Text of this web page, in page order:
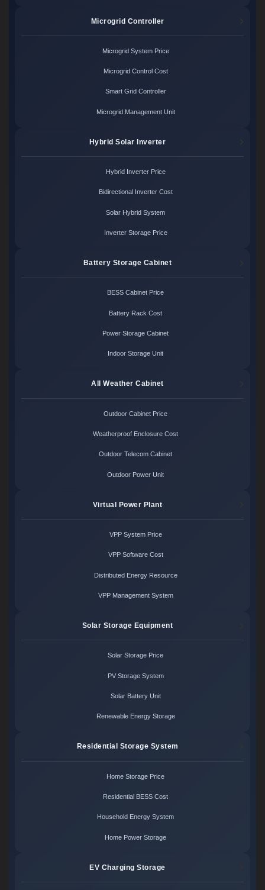
Microgrid Controller
Microgrid System Price
Microgrid Control Cost
Smart Grid Controller
Microgrid Management Unit
Hybrid Solar Inverter
Hybrid Inverter Price
Bidirectional Inverter Cost
Solar Hybrid System
Inverter Storage Price
Battery Storage Cabinet
BESS Cabinet Price
Battery Rack Cost
Power Storage Cabinet
Indoor Storage Unit
All Weather Cabinet
Outdoor Cabinet Price
Weatherproof Enclosure Cost
Outdoor Telecom Cabinet
Outdoor Power Unit
Virtual Power Plant
VPP System Price
VPP Software Cost
Distributed Energy Resource
VPP Management System
Solar Storage Equipment
Solar Storage Price
PV Storage System
Solar Battery Unit
Renewable Energy Storage
Residential Storage System
Home Storage Price
Residential BESS Cost
Household Energy System
Home Power Storage
EV Charging Storage